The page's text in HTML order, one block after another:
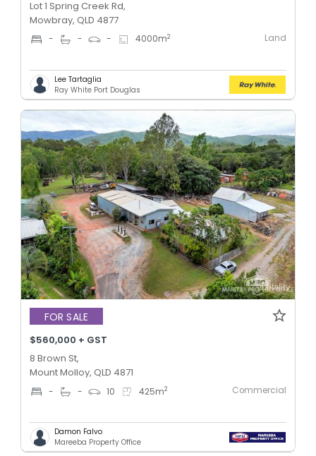
Lot 1 Spring Creek Rd,
Mowbray, QLD 4877
- - - 4000m2 Land
Lee Tartaglia
Ray White Port Douglas
FOR SALE
$560,000 + GST
8 Brown St,
Mount Molloy, QLD 4871
- - 10 425m2 Commercial
Damon Falvo
Mareeba Property Office